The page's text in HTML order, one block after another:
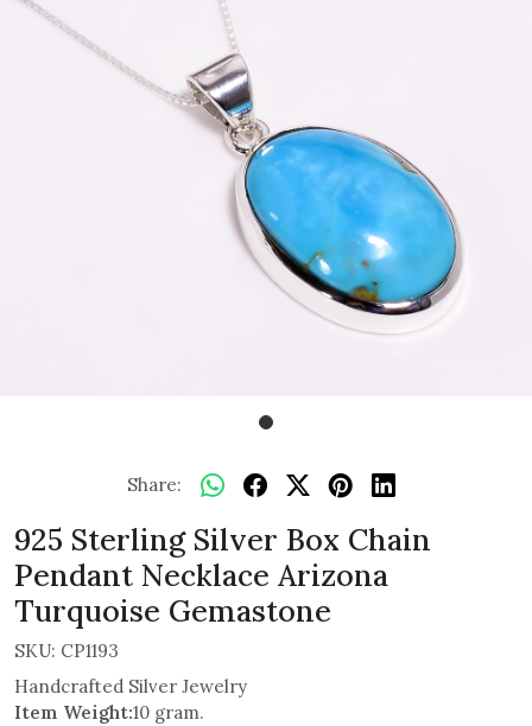
Share:
925 Sterling Silver Box Chain
Pendant Necklace Arizona
Turquoise Gemastone
SKU: CP1193
Handcrafted Silver Jewelry
Item Weight:10 gram.